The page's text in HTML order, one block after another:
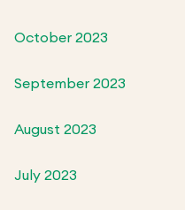
October 2023
September 2023
August 2023
July 2023